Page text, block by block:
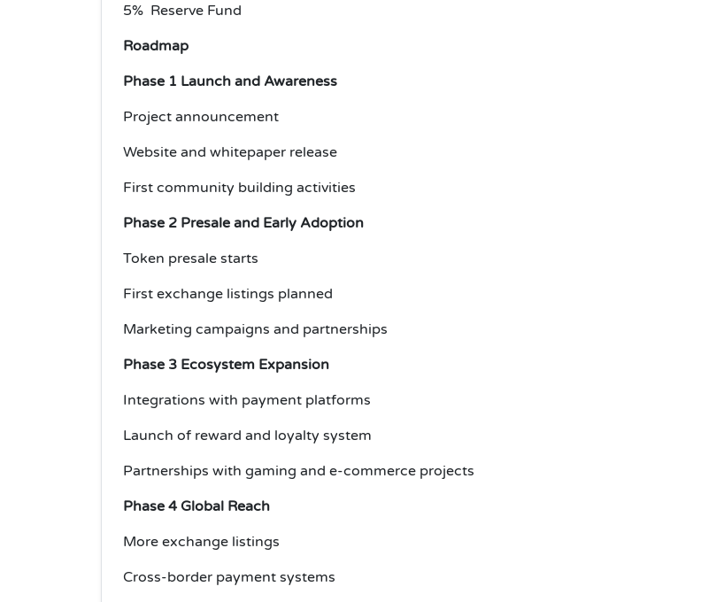
5% Reserve Fund
Roadmap
Phase 1 Launch and Awareness
Project announcement
Website and whitepaper release
First community building activities
Phase 2 Presale and Early Adoption
Token presale starts
First exchange listings planned
Marketing campaigns and partnerships
Phase 3 Ecosystem Expansion
Integrations with payment platforms
Launch of reward and loyalty system
Partnerships with gaming and e-commerce projects
Phase 4 Global Reach
More exchange listings
Cross-border payment systems